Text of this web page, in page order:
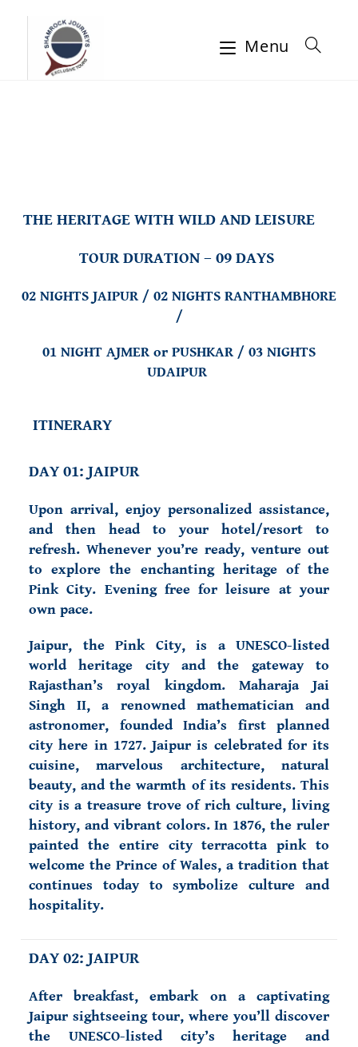
Menu
THE HERITAGE WITH WILD AND LEISURE
TOUR DURATION – 09 DAYS
02 NIGHTS JAIPUR / 02 NIGHTS RANTHAMBHORE
/
01 NIGHT AJMER or PUSHKAR / 03 NIGHTS
UDAIPUR
ITINERARY
DAY 01: JAIPUR
Upon arrival, enjoy personalized assistance,
and then head to your hotel/resort to
refresh. Whenever you’re ready, venture out
to explore the enchanting heritage of the
Pink City. Evening free for leisure at your
own pace.
Jaipur, the Pink City, is a UNESCO-listed
world heritage city and the gateway to
Rajasthan’s royal kingdom. Maharaja Jai
Singh II, a renowned mathematician and
astronomer, founded India’s first planned
city here in 1727. Jaipur is celebrated for its
cuisine, marvelous architecture, natural
beauty, and the warmth of its residents. This
city is a treasure trove of rich culture, living
history, and vibrant colors. In 1876, the ruler
painted the entire city terracotta pink to
welcome the Prince of Wales, a tradition that
continues today to symbolize culture and
hospitality.
DAY 02: JAIPUR
After breakfast, embark on a captivating
Jaipur sightseeing tour, where you’ll discover
the UNESCO-listed city’s heritage and